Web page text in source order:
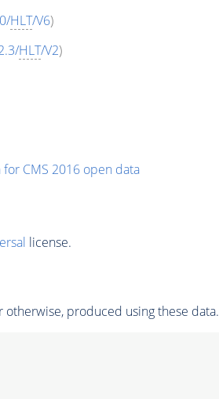
HLT/V6)
HLT/V2)
CMS 2016 open data
license.
otherwise, produced using these data.